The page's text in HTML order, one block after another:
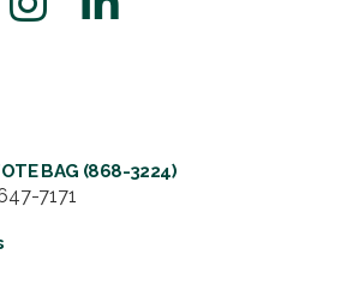
BAG (868-3224)
7171